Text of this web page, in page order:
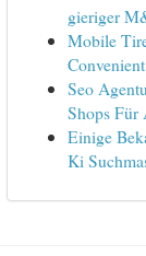
gieriger
Mobile
Seo
Shops Für
Einige
Ki